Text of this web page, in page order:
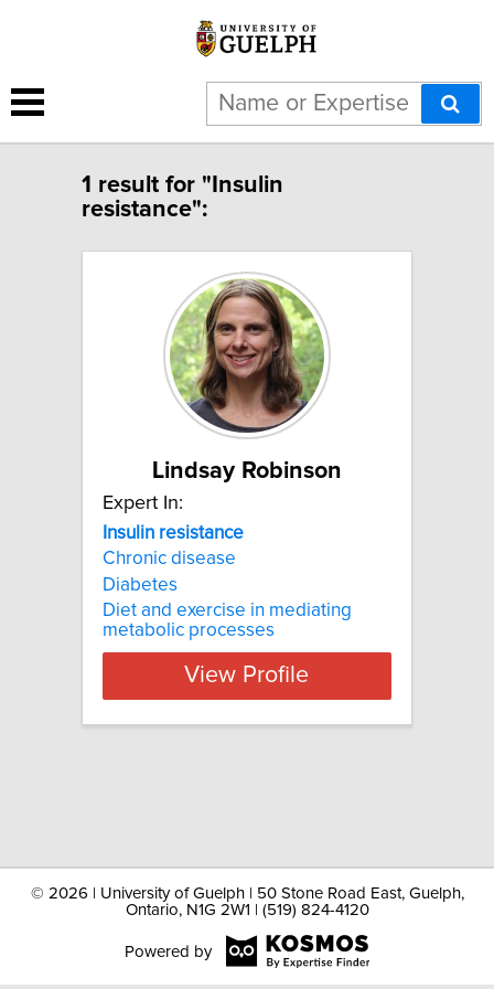
1 result for "Insulin
resistance":
Lindsay Robinson
Expert In:
Insulin resistance
Chronic disease
Diabetes
Diet and exercise in mediating
metabolic processes
View Profile
© 2026 | University of Guelph | 50 Stone Road East, Guelph,
Ontario, N1G 2W1 | (519) 824-4120
Powered by